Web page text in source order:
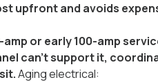
upfront and avoids
or early 100-amp
can't support it,
Aging electrical: